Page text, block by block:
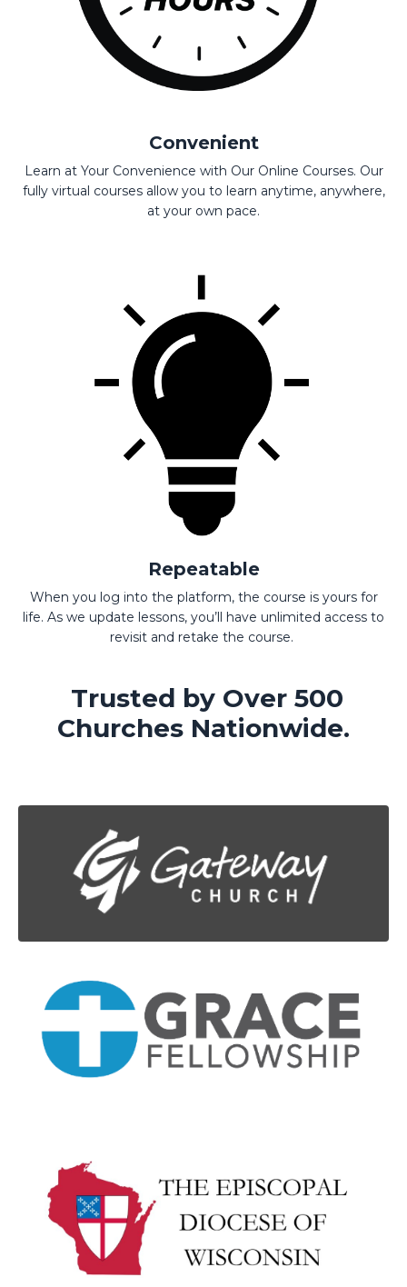
Convenient
Learn at Your Convenience with Our Online Courses. Our
fully virtual courses allow you to learn anytime, anywhere,
at your own pace.
Repeatable
When you log into the platform, the course is yours for
life. As we update lessons, you’ll have unlimited access to
revisit and retake the course.
Trusted by Over 500
Churches Nationwide.